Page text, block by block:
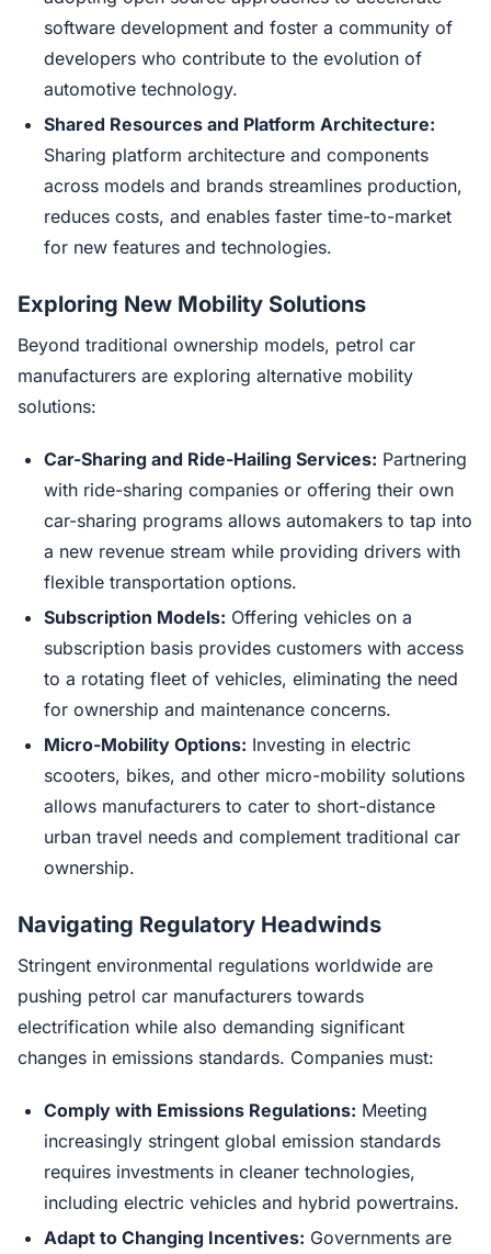
software development and foster a community of
developers who contribute to the evolution of
automotive technology.
Shared Resources and Platform Architecture:
Sharing platform architecture and components
across models and brands streamlines production,
reduces costs, and enables faster time-to-market
for new features and technologies.
Exploring New Mobility Solutions
Beyond traditional ownership models, petrol car
manufacturers are exploring alternative mobility
solutions:
Car-Sharing and Ride-Hailing Services: Partnering
with ride-sharing companies or offering their own
car-sharing programs allows automakers to tap into
a new revenue stream while providing drivers with
flexible transportation options.
Subscription Models: Offering vehicles on a
subscription basis provides customers with access
to a rotating fleet of vehicles, eliminating the need
for ownership and maintenance concerns.
Micro-Mobility Options: Investing in electric
scooters, bikes, and other micro-mobility solutions
allows manufacturers to cater to short-distance
urban travel needs and complement traditional car
ownership.
Navigating Regulatory Headwinds
Stringent environmental regulations worldwide are
pushing petrol car manufacturers towards
electrification while also demanding significant
changes in emissions standards. Companies must:
Comply with Emissions Regulations: Meeting
increasingly stringent global emission standards
requires investments in cleaner technologies,
including electric vehicles and hybrid powertrains.
Adapt to Changing Incentives: Governments are